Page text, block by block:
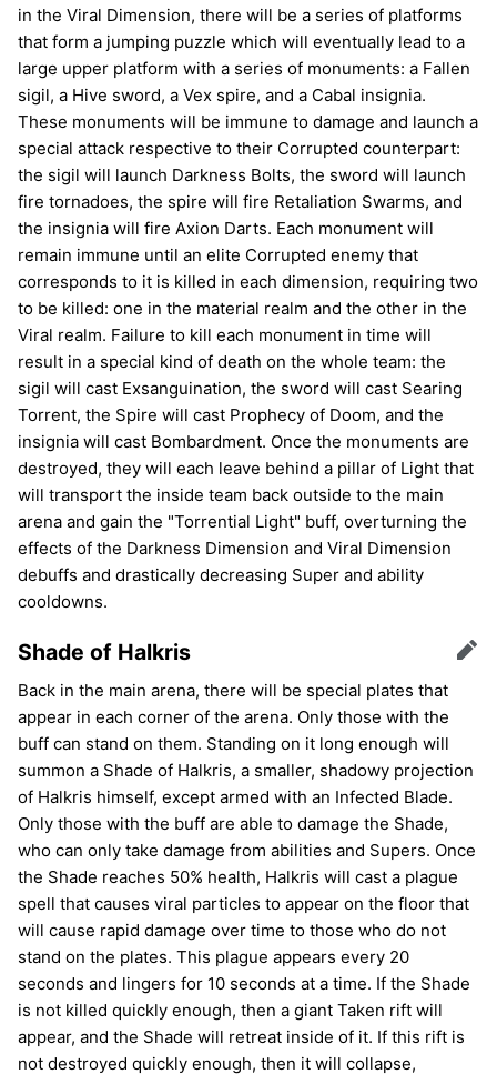
in the Viral Dimension, there will be a series of platforms
that form a jumping puzzle which will eventually lead to a
large upper platform with a series of monuments: a Fallen
sigil, a Hive sword, a Vex spire, and a Cabal insignia.
These monuments will be immune to damage and launch a
special attack respective to their Corrupted counterpart:
the sigil will launch Darkness Bolts, the sword will launch
fire tornadoes, the spire will fire Retaliation Swarms, and
the insignia will fire Axion Darts. Each monument will
remain immune until an elite Corrupted enemy that
corresponds to it is killed in each dimension, requiring two
to be killed: one in the material realm and the other in the
Viral realm. Failure to kill each monument in time will
result in a special kind of death on the whole team: the
sigil will cast Exsanguination, the sword will cast Searing
Torrent, the Spire will cast Prophecy of Doom, and the
insignia will cast Bombardment. Once the monuments are
destroyed, they will each leave behind a pillar of Light that
will transport the inside team back outside to the main
arena and gain the "Torrential Light" buff, overturning the
effects of the Darkness Dimension and Viral Dimension
debuffs and drastically decreasing Super and ability
cooldowns.
Shade of Halkris Edit
Back in the main arena, there will be special plates that
appear in each corner of the arena. Only those with the
buff can stand on them. Standing on it long enough will
summon a Shade of Halkris, a smaller, shadowy projection
of Halkris himself, except armed with an Infected Blade.
Only those with the buff are able to damage the Shade,
who can only take damage from abilities and Supers. Once
the Shade reaches 50% health, Halkris will cast a plague
spell that causes viral particles to appear on the floor that
will cause rapid damage over time to those who do not
stand on the plates. This plague appears every 20
seconds and lingers for 10 seconds at a time. If the Shade
is not killed quickly enough, then a giant Taken rift will
appear, and the Shade will retreat inside of it. If this rift is
not destroyed quickly enough, then it will collapse,